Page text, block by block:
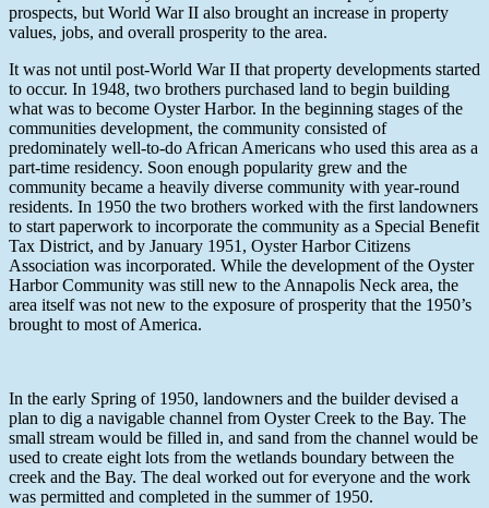
prospects, but World War II also brought an increase in property
values, jobs, and overall prosperity to the area.
It was not until post-World War II that property developments started
to occur. In 1948, two brothers purchased land to begin building
what was to become Oyster Harbor. In the beginning stages of the
communities development, the community consisted of
predominately well-to-do African Americans who used this area as a
part-time residency. Soon enough popularity grew and the
community became a heavily diverse community with year-round
residents. In 1950 the two brothers worked with the first landowners
to start paperwork to incorporate the community as a Special Benefit
Tax District, and by January 1951, Oyster Harbor Citizens
Association was incorporated. While the development of the Oyster
Harbor Community was still new to the Annapolis Neck area, the
area itself was not new to the exposure of prosperity that the 1950’s
brought to most of America.
In the early Spring of 1950, landowners and the builder devised a
plan to dig a navigable channel from Oyster Creek to the Bay. The
small stream would be filled in, and sand from the channel would be
used to create eight lots from the wetlands boundary between the
creek and the Bay. The deal worked out for everyone and the work
was permitted and completed in the summer of 1950.